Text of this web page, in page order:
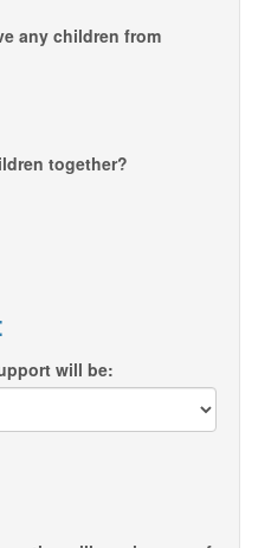
any children from
together?
will be: